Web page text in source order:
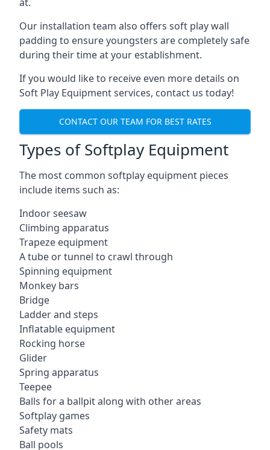
Our installation team also offers soft play wall
padding to ensure youngsters are completely safe
during their time at your establishment.
If you would like to receive even more details on
Soft Play Equipment services, contact us today!
CONTACT OUR TEAM FOR BEST RATES
Types of Softplay Equipment
The most common softplay equipment pieces
include items such as:
Indoor seesaw
Climbing apparatus
Trapeze equipment
A tube or tunnel to crawl through
Spinning equipment
Monkey bars
Bridge
Ladder and steps
Inflatable equipment
Rocking horse
Glider
Spring apparatus
Teepee
Balls for a ballpit along with other areas
Softplay games
Safety mats
Ball pools